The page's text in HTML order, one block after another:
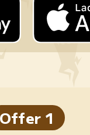
Offer 1